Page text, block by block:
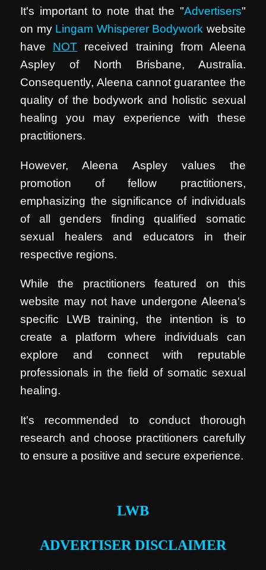
It's important to note that the "Advertisers"
on my Lingam Whisperer Bodywork website
have
NOT
received training from Aleena
Aspley of North Brisbane, Australia.
Consequently, Aleena cannot guarantee the
quality of the bodywork and holistic sexual
healing you may experience with these
practitioners.
However, Aleena Aspley values the
promotion of fellow practitioners,
emphasizing the significance of individuals
of all genders finding qualified somatic
sexual healers and educators in their
respective regions.
While the practitioners featured on this
website may not have undergone Aleena's
specific LWB training, the intention is to
create a platform where individuals can
explore and connect with reputable
professionals in the field of somatic sexual
healing.
It's recommended to conduct thorough
research and choose practitioners carefully
to ensure a positive and secure experience.
LWB
ADVERTISER DISCLAIMER